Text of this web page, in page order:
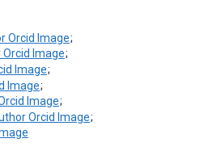
;
;
;
;
;
;